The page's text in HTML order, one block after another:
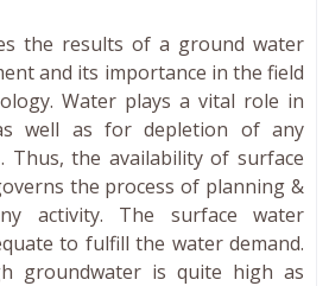
the results of a ground water
and its importance in the field
Water plays a vital role in
well as for depletion of any
Thus, the availability of surface
the process of planning &
activity. The surface water
to fulfill the water demand.
groundwater is quite high as